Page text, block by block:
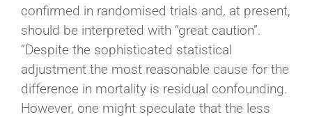
confirmed in randomised trials and, at present,
should be interpreted with “great caution”.
“Despite the sophisticated statistical
adjustment the most reasonable cause for the
difference in mortality is residual confounding.
However, one might speculate that the less